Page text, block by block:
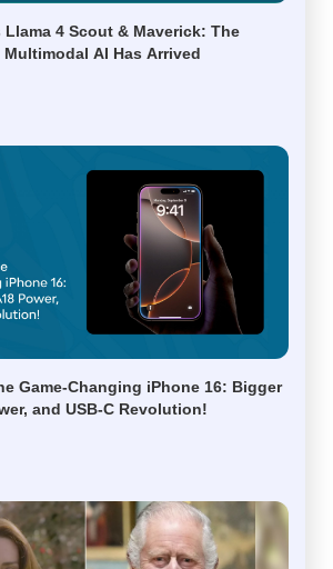
Llama 4 Scout & Maverick: The
AI Has Arrived
Game-Changing iPhone 16: Bigger
and USB-C Revolution!